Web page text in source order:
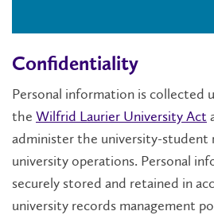
Confidentiality
Personal information is collected
the Wilfrid Laurier University Act
administer the university-student
university operations. Personal
securely stored and retained in
university records management